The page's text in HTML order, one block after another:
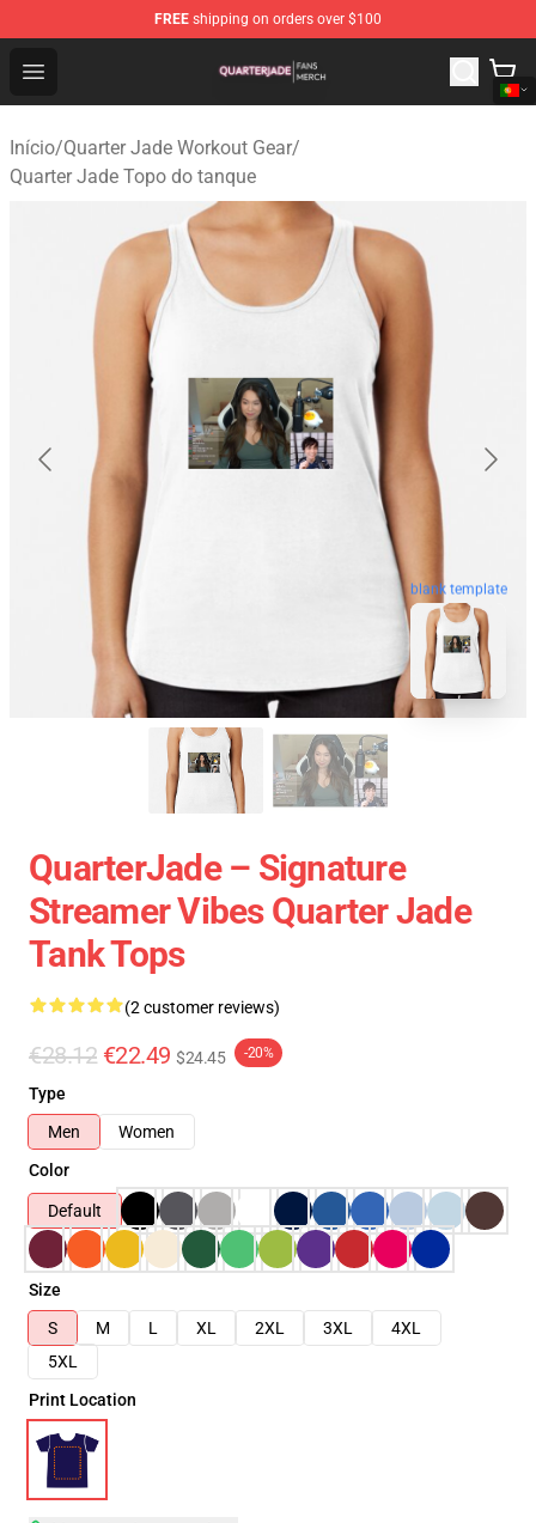
FREE shipping on orders over $100
Open menu
Quarter Jade Shop - Official Quarter Jade Merchandise
Início/Quarter Jade Workout Gear/
Quarter Jade Topo do tanque
blank template
QuarterJade – Signature
Streamer Vibes Quarter Jade
Tank Tops
(2 customer reviews)
€28.12 €22.49 $24.45 -20%
Type
Men
Women
Color
Default
Size
S
M L XL 2XL 3XL
4XL
5XL
Print Location